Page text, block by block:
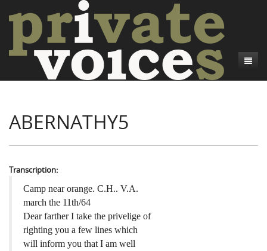
Introduction
Credits
Camp Talk
Bushwhackers and Copperheads
Gone Up the Spout
Regional Features
Word Maps
Writers and Collections
Letters
People
Collections
Search
ABERNATHY5
Transcription:
Camp near orange. C.H.. V.A.
march the 11th/64
Dear farther I take the privelige of
righting you a few lines which
will inform you that I am well